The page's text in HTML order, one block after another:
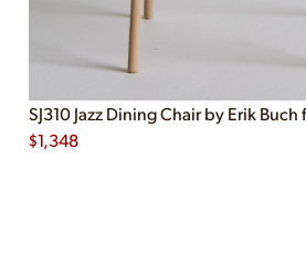
SJ310 Jazz Dining Chair by Erik
$1,348